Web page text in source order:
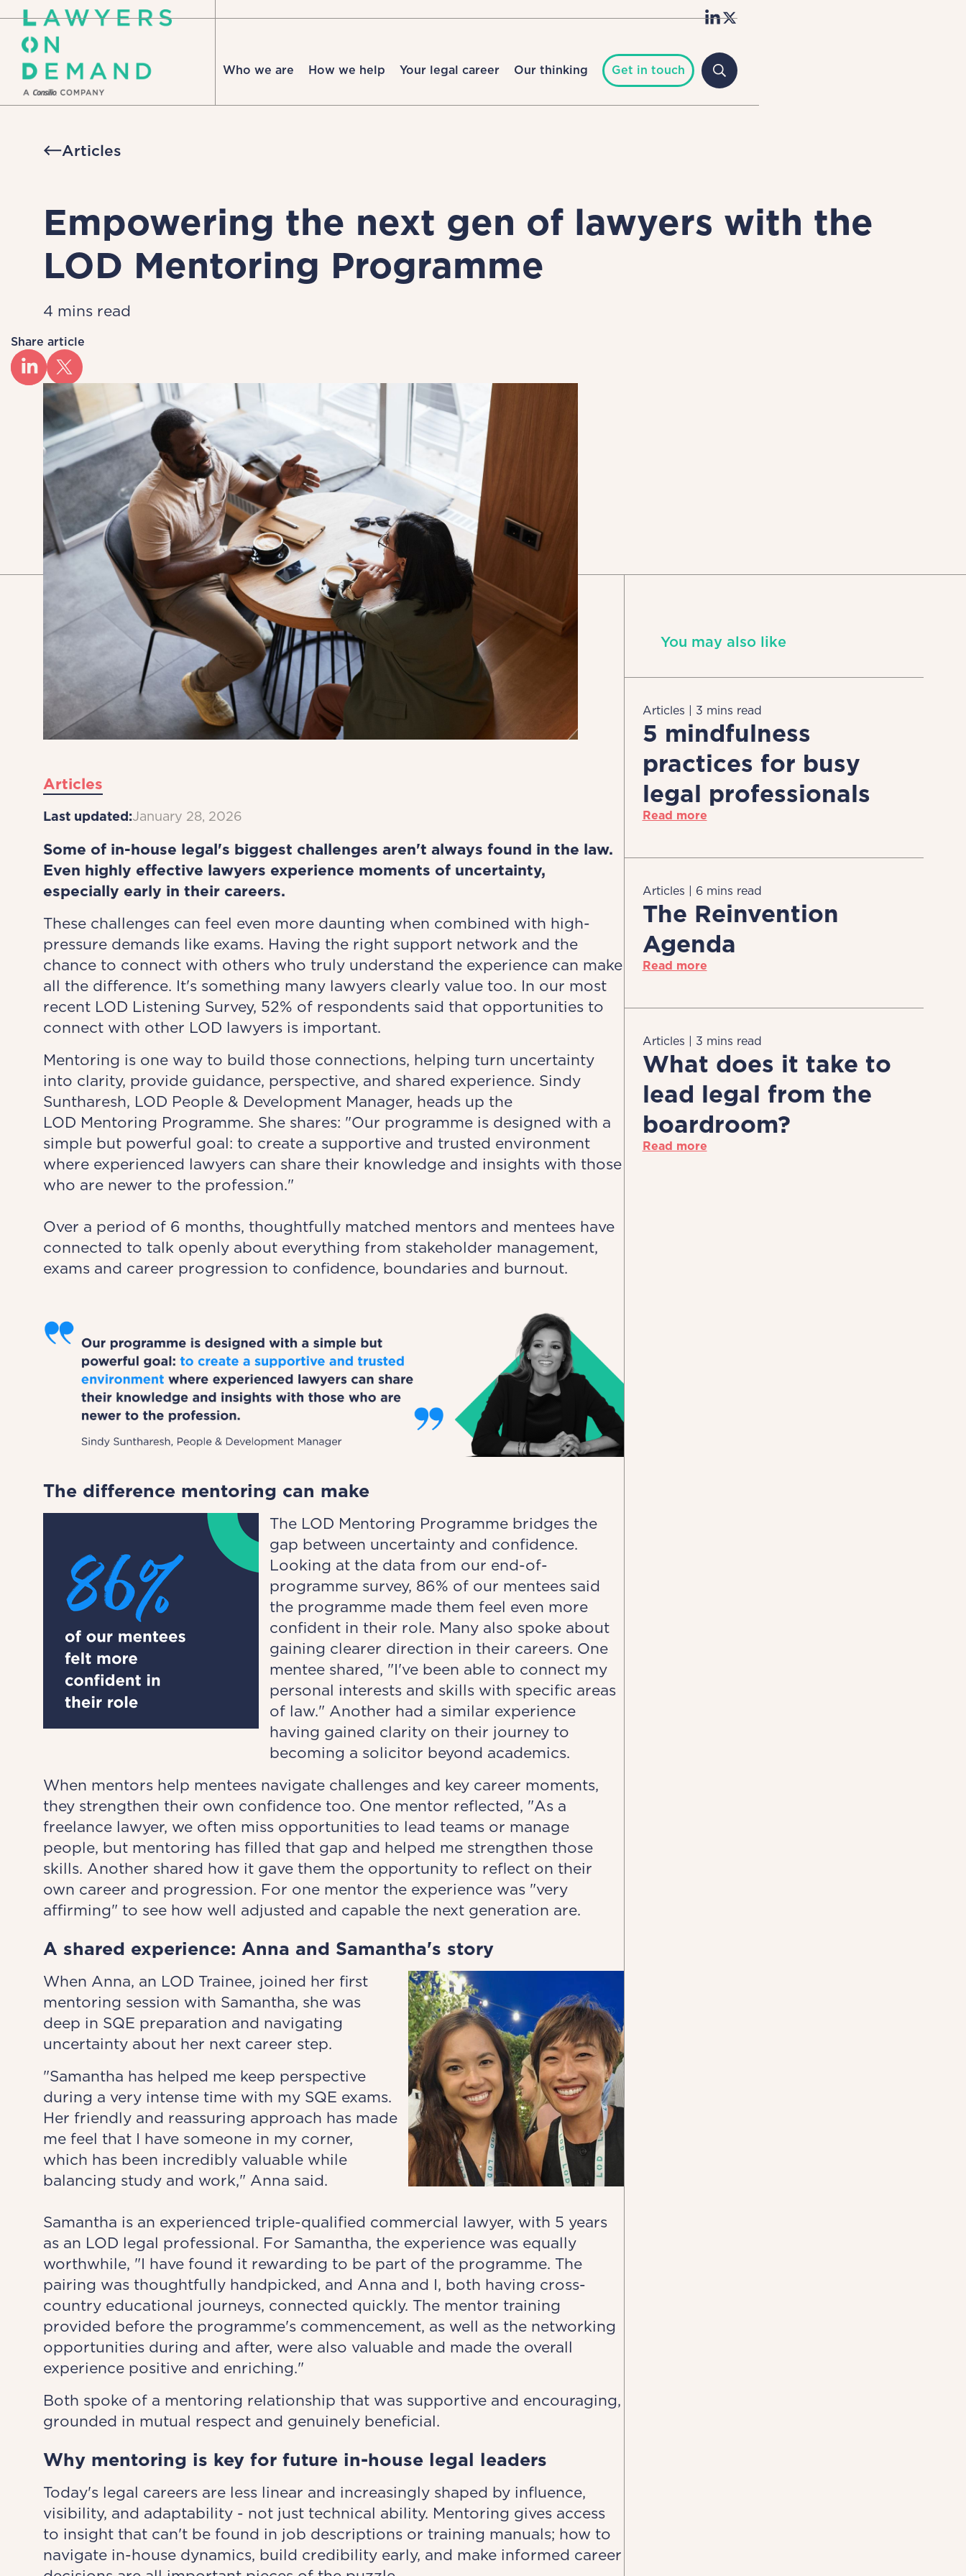
Who we are How we help Your legal career Our thinking Get in touch
Articles
Empowering the next gen of lawyers with the
LOD Mentoring Programme
4 mins read
Share article
Articles
Last updated:January 28, 2026
Some of in-house legal's biggest challenges aren't always found in the law.
Even highly effective lawyers experience moments of uncertainty,
especially early in their careers.
These challenges can feel even more daunting when combined with high-
pressure demands like exams. Having the right support network and the
chance to connect with others who truly understand the experience can make
all the difference. It's something many lawyers clearly value too. In our most
recent LOD Listening Survey, 52% of respondents said that opportunities to
connect with other LOD lawyers is important.
Mentoring is one way to build those connections, helping turn uncertainty
into clarity, provide guidance, perspective, and shared experience. Sindy
Suntharesh, LOD People & Development Manager, heads up the
LOD Mentoring Programme. She shares: "Our programme is designed with a
simple but powerful goal: to create a supportive and trusted environment
where experienced lawyers can share their knowledge and insights with those
who are newer to the profession."
Over a period of 6 months, thoughtfully matched mentors and mentees have
connected to talk openly about everything from stakeholder management,
exams and career progression to confidence, boundaries and burnout.
The difference mentoring can make
The LOD Mentoring Programme bridges the
gap between uncertainty and confidence.
Looking at the data from our end-of-
programme survey, 86% of our mentees said
the programme made them feel even more
confident in their role. Many also spoke about
gaining clearer direction in their careers. One
mentee shared, "I've been able to connect my
personal interests and skills with specific areas
of law." Another had a similar experience
having gained clarity on their journey to
becoming a solicitor beyond academics.
When mentors help mentees navigate challenges and key career moments,
they strengthen their own confidence too. One mentor reflected, "As a
freelance lawyer, we often miss opportunities to lead teams or manage
people, but mentoring has filled that gap and helped me strengthen those
skills. Another shared how it gave them the opportunity to reflect on their
own career and progression. For one mentor the experience was "very
affirming" to see how well adjusted and capable the next generation are.
A shared experience: Anna and Samantha's story
When Anna, an LOD Trainee, joined her first
mentoring session with Samantha, she was
deep in SQE preparation and navigating
uncertainty about her next career step.
"Samantha has helped me keep perspective
during a very intense time with my SQE exams.
Her friendly and reassuring approach has made
me feel that I have someone in my corner,
which has been incredibly valuable while
balancing study and work," Anna said.
Samantha is an experienced triple-qualified commercial lawyer, with 5 years
as an LOD legal professional. For Samantha, the experience was equally
worthwhile, "I have found it rewarding to be part of the programme. The
pairing was thoughtfully handpicked, and Anna and I, both having cross-
country educational journeys, connected quickly. The mentor training
provided before the programme's commencement, as well as the networking
opportunities during and after, were also valuable and made the overall
experience positive and enriching."
Both spoke of a mentoring relationship that was supportive and encouraging,
grounded in mutual respect and genuinely beneficial.
Why mentoring is key for future in-house legal leaders
Today's legal careers are less linear and increasingly shaped by influence,
visibility, and adaptability - not just technical ability. Mentoring gives access
to insight that can't be found in job descriptions or training manuals; how to
navigate in-house dynamics, build credibility early, and make informed career
You may also like
Articles | 3 mins read
5 mindfulness
practices for busy
legal professionals
Read more
Articles | 6 mins read
The Reinvention
Agenda
Read more
Articles | 3 mins read
What does it take to
lead legal from the
boardroom?
Read more